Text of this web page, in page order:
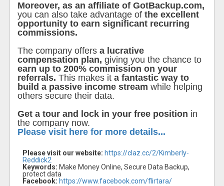
Moreover, as an affiliate of GotBackup.com,
you can also take advantage of the excellent
opportunity to earn significant recurring
commissions.
The company offers a lucrative
compensation plan, giving you the chance to
earn up to 200% commission on your
referrals. This makes it a fantastic way to
build a passive income stream while helping
others secure their data.
Get a tour and lock in your free position in
the company now.
Please visit here for more details...
Please visit our website: https://claz.cc/2/Kimberly-
Reddick2
Keywords: Make Money Online, Secure Data Backup,
protect data
Facebook: https://www.facebook.com/flirtara/